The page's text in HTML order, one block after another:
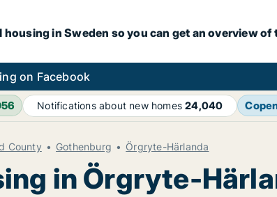
housing in Sweden so you can get an overview of
on Facebook
Notifications about new homes24,040
County Gothenburg Örgryte-Härlanda
in Örgryte-